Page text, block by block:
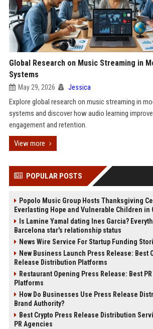
Global Research on Music Streaming in
Systems
May 29, 2026 Jessica
Explore global research on music streaming in
systems and discover how audio learning
engagement and retention.
View more
POPULAR POSTS
Popolo Music Group Hosts Thanksgiving
Everlasting Hope and Vulnerable Children in
Is Lamine Yamal dating Ines Garcia?
Barcelona star's relationship status
News Wire Service For Startup Funding
New Business Launch Press Release: Best
Release Distribution Platforms
Restaurant Opening Press Release: Best
Platforms
How Do Businesses Use Press Release
Brand Authority?
Best Crypto Press Release Distribution
PR Agencies